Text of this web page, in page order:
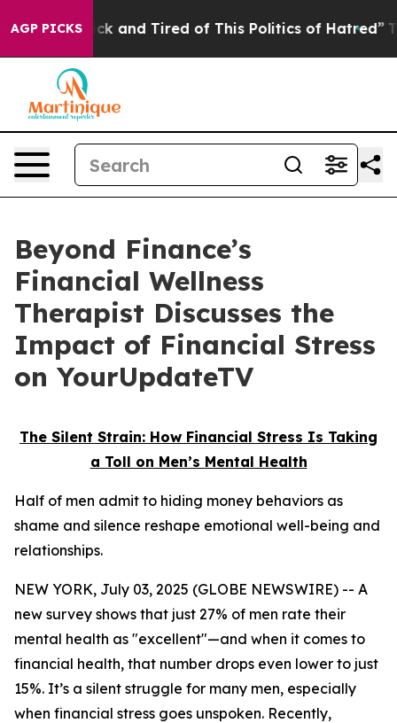
AGP PICKS
Sick and Tired of This Politics of Hatred” The
Beyond Finance’s
Financial Wellness
Therapist Discusses the
Impact of Financial Stress
on YourUpdateTV
The Silent Strain: How Financial Stress Is Taking
a Toll on Men’s Mental Health
Half of men admit to hiding money behaviors as
shame and silence reshape emotional well-being and
relationships.
NEW YORK, July 03, 2025 (GLOBE NEWSWIRE) -- A
new survey shows that just 27% of men rate their
mental health as "excellent"—and when it comes to
financial health, that number drops even lower to just
15%. It’s a silent struggle for many men, especially
when financial stress goes unspoken. Recently,